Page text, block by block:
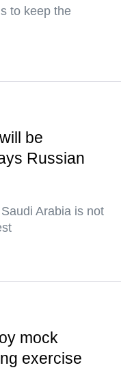
to keep the
be
Russian
Arabia is not
mock
exercise